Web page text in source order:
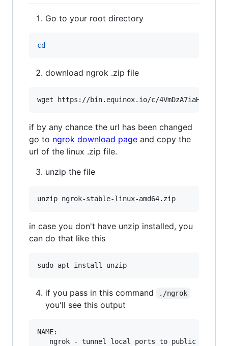
Go to your root directory
cd
download ngrok .zip file
wget https://bin.equinox.io/c/4VmDzA7iaHb/
if by any chance the url has been changed
go to ngrok download page and copy the
url of the linux .zip file.
unzip the file
unzip ngrok-stable-linux-amd64.zip
in case you don't have unzip installed, you
can do that like this
sudo apt install unzip
if you pass in this command ./ngrok
you'll see this output
NAME:
ngrok - tunnel local ports to public URLs